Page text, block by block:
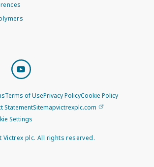
Terms of UsePrivacy PolicyCookie Policy
StatementSitemapvictrexplc.com
Settings
Victrex plc. All rights reserved.